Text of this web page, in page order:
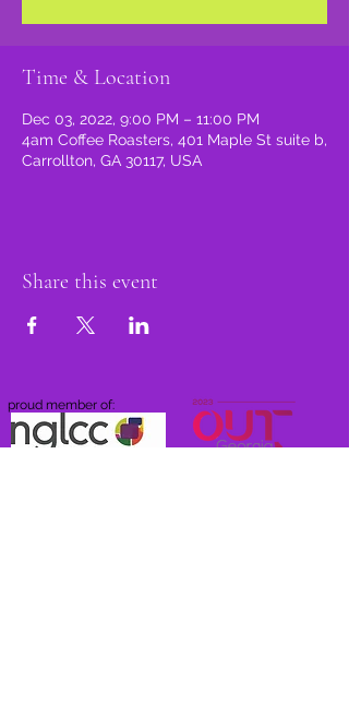
Time & Location
Dec 03, 2022, 9:00 PM – 11:00 PM
4am Coffee Roasters, 401 Maple St suite b,
Carrollton, GA 30117, USA
Share this event
proud member of: